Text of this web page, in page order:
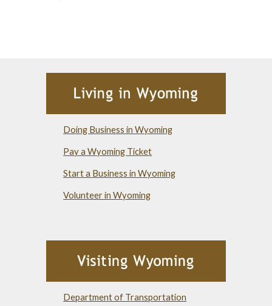
Doing Business in Wyoming
Pay a Wyoming Ticket
Start a Business in Wyoming
Volunteer in Wyoming
Department of Transportation